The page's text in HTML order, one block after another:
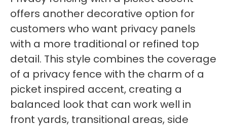
offers another decorative option for
customers who want privacy panels
with a more traditional or refined top
detail. This style combines the coverage
of a privacy fence with the charm of a
picket inspired accent, creating a
balanced look that can work well in
front yards, transitional areas, side